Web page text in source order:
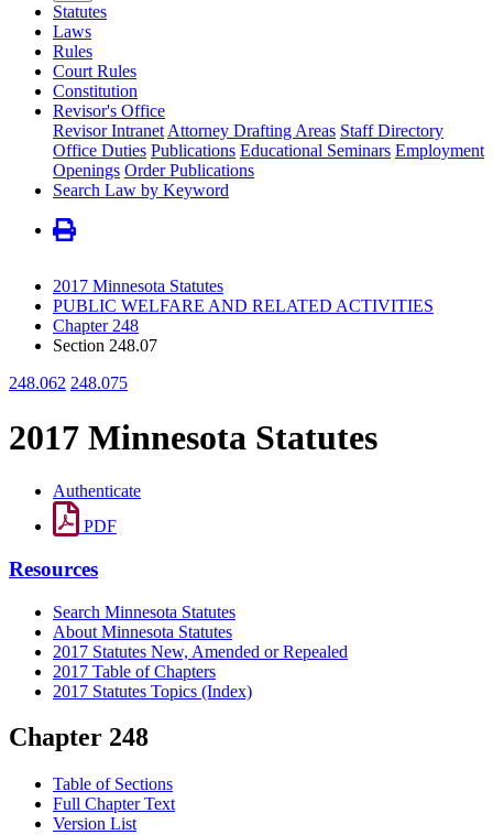
Statutes
Laws
Rules
Court Rules
Constitution
Revisor's Office
Revisor Intranet Attorney Drafting Areas Staff Directory
Office Duties Publications Educational Seminars Employment
Openings Order Publications
Search Law by Keyword
2017 Minnesota Statutes
PUBLIC WELFARE AND RELATED ACTIVITIES
Chapter 248
Section 248.07
248.062 248.075
2017 Minnesota Statutes
Authenticate
PDF
Resources
Search Minnesota Statutes
About Minnesota Statutes
2017 Statutes New, Amended or Repealed
2017 Table of Chapters
2017 Statutes Topics (Index)
Chapter 248
Table of Sections
Full Chapter Text
Version List